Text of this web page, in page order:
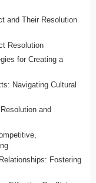
and Their Resolution
Resolution
for Creating a
Navigating Cultural
and
Fostering